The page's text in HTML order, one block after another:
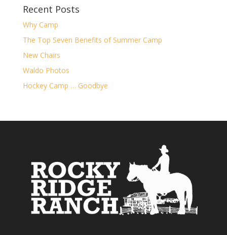
Recent Posts
Why Camp
The Top Seven Benefits of Summer Camp
New Chairs
Waldo Photos
Hockey Camp … Goodbye